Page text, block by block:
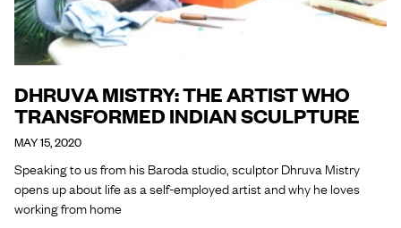
DHRUVA MISTRY: THE ARTIST WHO
TRANSFORMED INDIAN SCULPTURE
MAY 15, 2020
Speaking to us from his Baroda studio, sculptor Dhruva Mistry
opens up about life as a self-employed artist and why he loves
working from home